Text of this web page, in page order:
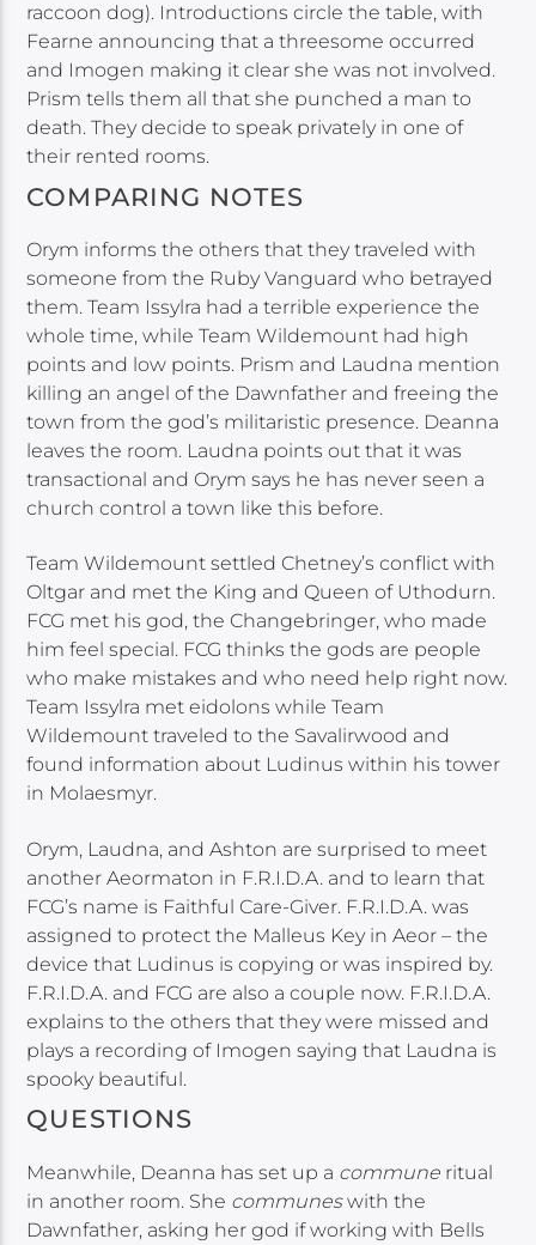
raccoon dog). Introductions circle the table, with
Fearne announcing that a threesome occurred
and Imogen making it clear she was not involved.
Prism tells them all that she punched a man to
death. They decide to speak privately in one of
their rented rooms.
COMPARING NOTES
Orym informs the others that they traveled with
someone from the Ruby Vanguard who betrayed
them. Team Issylra had a terrible experience the
whole time, while Team Wildemount had high
points and low points. Prism and Laudna mention
killing an angel of the Dawnfather and freeing the
town from the god’s militaristic presence. Deanna
leaves the room. Laudna points out that it was
transactional and Orym says he has never seen a
church control a town like this before.
Team Wildemount settled Chetney’s conflict with
Oltgar and met the King and Queen of Uthodurn.
FCG met his god, the Changebringer, who made
him feel special. FCG thinks the gods are people
who make mistakes and who need help right now.
Team Issylra met eidolons while Team
Wildemount traveled to the Savalirwood and
found information about Ludinus within his tower
in Molaesmyr.
Orym, Laudna, and Ashton are surprised to meet
another Aeormaton in F.R.I.D.A. and to learn that
FCG’s name is Faithful Care-Giver. F.R.I.D.A. was
assigned to protect the Malleus Key in Aeor – the
device that Ludinus is copying or was inspired by.
F.R.I.D.A. and FCG are also a couple now. F.R.I.D.A.
explains to the others that they were missed and
plays a recording of Imogen saying that Laudna is
spooky beautiful.
QUESTIONS
Meanwhile, Deanna has set up a commune ritual
in another room. She communeswith the
Dawnfather, asking her god if working with Bells